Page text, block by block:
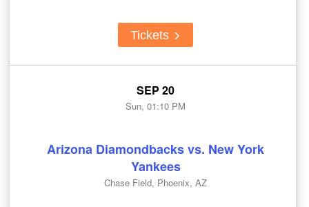
Tickets
SEP 20
Sun, 01:10 PM
Arizona Diamondbacks vs. New York
Yankees
Chase Field, Phoenix, AZ